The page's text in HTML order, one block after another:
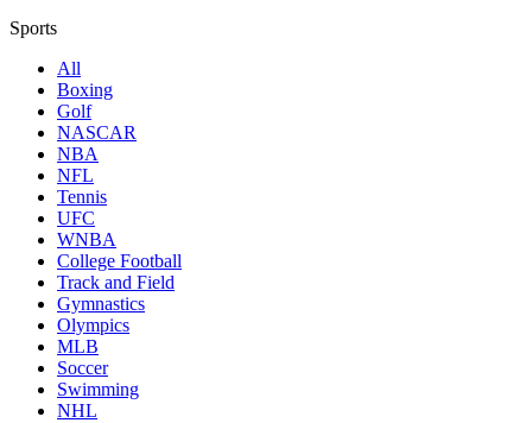
Sports
All
Boxing
Golf
NASCAR
NBA
NFL
Tennis
UFC
WNBA
College Football
Track and Field
Gymnastics
Olympics
MLB
Soccer
Swimming
NHL